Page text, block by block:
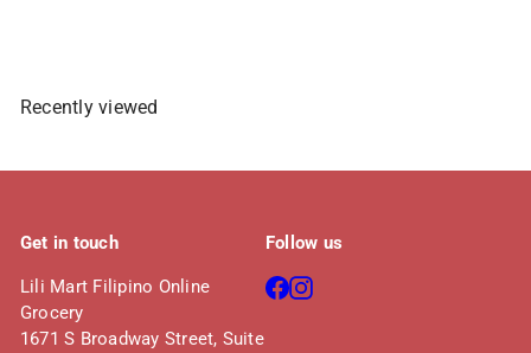
Recently viewed
Get in touch
Lili Mart Filipino Online
Grocery
1671 S Broadway Street, Suite
Follow us
Facebook
Instagram